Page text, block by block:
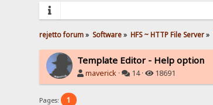
rejetto forum» Software» HFS ~ HTTP File Server»
Template Editor - Help option
maverick · 14 · 18691
Pages: 1